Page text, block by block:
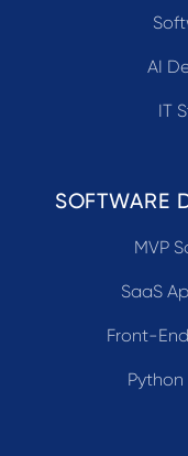
AI
IT
SOFTWARE
MVP
SaaS
Front-